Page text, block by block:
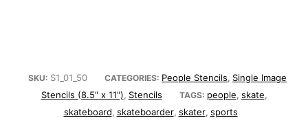
SKU: S1_01_50 CATEGORIES: People Stencils, Single Image
Stencils (8.5" x 11"), Stencils TAGS: people, skate,
skateboard, skateboarder, skater, sports